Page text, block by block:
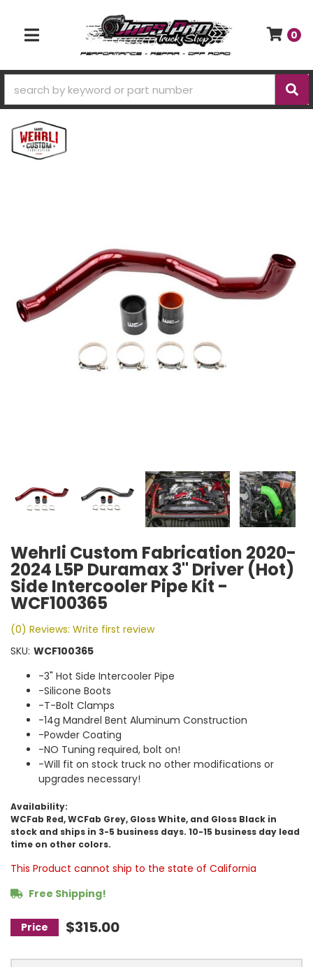
TOGGLE NAVIGATION
0
Wehrli Custom Fabrication 2020-
2024 L5P Duramax 3" Driver (Hot)
Side Intercooler Pipe Kit -
WCF100365
(0) Reviews: Write first review
SKU: WCF100365
-3" Hot Side Intercooler Pipe
-Silicone Boots
-T-Bolt Clamps
-14g Mandrel Bent Aluminum Construction
-Powder Coating
-NO Tuning required, bolt on!
-Will fit on stock truck no other modifications or
upgrades necessary!
Availability:
WCFab Red, WCFab Grey, Gloss White, and Gloss Black in
stock and ships in 3-5 business days. 10-15 business day lead
time on other colors.
This Product cannot ship to the state of California
Free Shipping!
$315.00